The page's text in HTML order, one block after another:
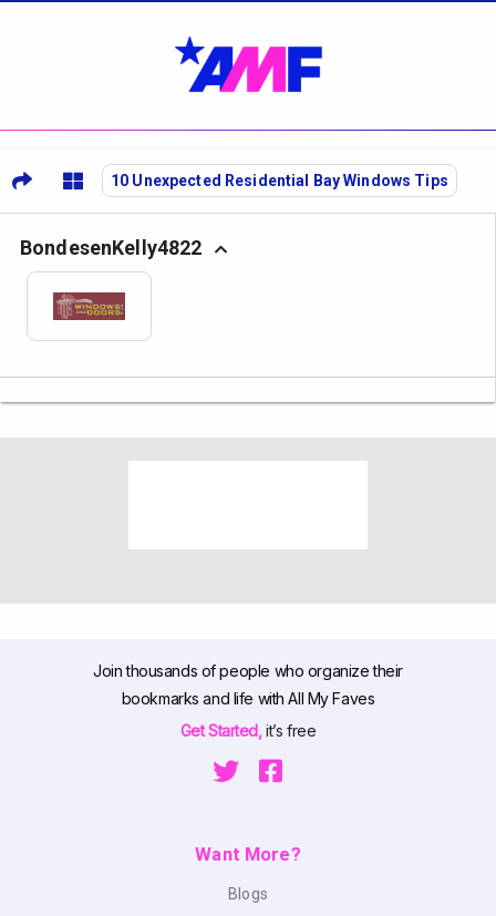
10 Unexpected Residential Bay Windows Tips
BondesenKelly4822
Join thousands of people who organize their
bookmarks and life with All My Faves
Get Started,it’s free
Want More?
Blogs